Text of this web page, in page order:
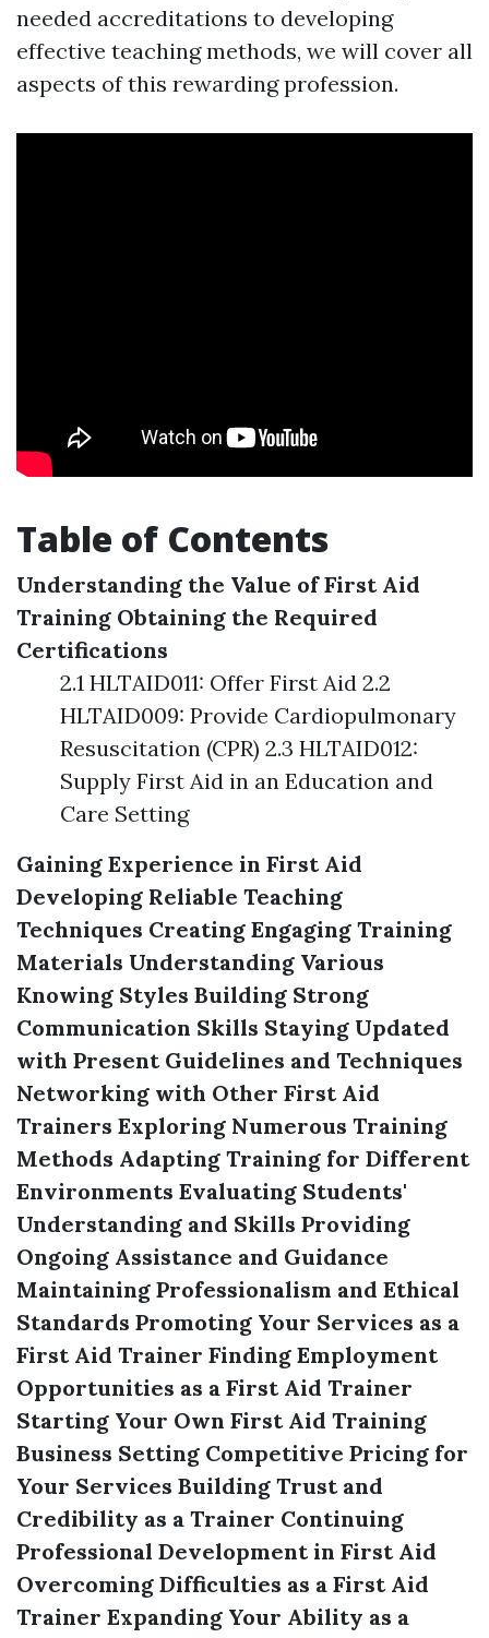
needed accreditations to developing
effective teaching methods, we will cover all
aspects of this rewarding profession.
Table of Contents
Understanding the Value of First Aid
Training Obtaining the Required
Certifications
2.1 HLTAID011: Offer First Aid 2.2
HLTAID009: Provide Cardiopulmonary
Resuscitation (CPR) 2.3 HLTAID012:
Supply First Aid in an Education and
Care Setting
Gaining Experience in First Aid
Developing Reliable Teaching
Techniques Creating Engaging Training
Materials Understanding Various
Knowing Styles Building Strong
Communication Skills Staying Updated
with Present Guidelines and Techniques
Networking with Other First Aid
Trainers Exploring Numerous Training
Methods Adapting Training for Different
Environments Evaluating Students'
Understanding and Skills Providing
Ongoing Assistance and Guidance
Maintaining Professionalism and Ethical
Standards Promoting Your Services as a
First Aid Trainer Finding Employment
Opportunities as a First Aid Trainer
Starting Your Own First Aid Training
Business Setting Competitive Pricing for
Your Services Building Trust and
Credibility as a Trainer Continuing
Professional Development in First Aid
Overcoming Difficulties as a First Aid
Trainer Expanding Your Ability as a